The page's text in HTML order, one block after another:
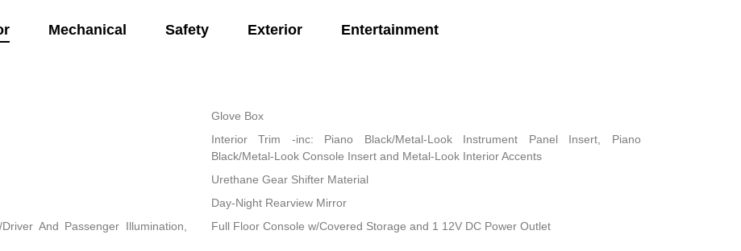
Mechanical Safety Exterior Entertainment
Glove Box
Interior Trim -inc: Piano Black/Metal-Look Instrument Panel Insert, Piano
Black/Metal-Look Console Insert and Metal-Look Interior Accents
Urethane Gear Shifter Material
Day-Night Rearview Mirror
And Passenger Illumination,
Full Floor Console w/Covered Storage and 1 12V DC Power Outlet